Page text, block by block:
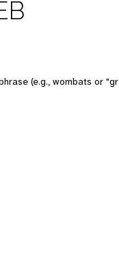
(e.g., wombats or